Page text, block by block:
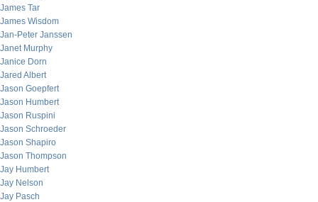
James Tar
James Wisdom
Jan-Peter Janssen
Janet Murphy
Janice Dorn
Jared Albert
Jason Goepfert
Jason Humbert
Jason Ruspini
Jason Schroeder
Jason Shapiro
Jason Thompson
Jay Humbert
Jay Nelson
Jay Pasch